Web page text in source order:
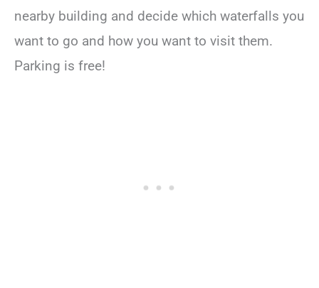
nearby building and decide which waterfalls you
want to go and how you want to visit them.
Parking is free!